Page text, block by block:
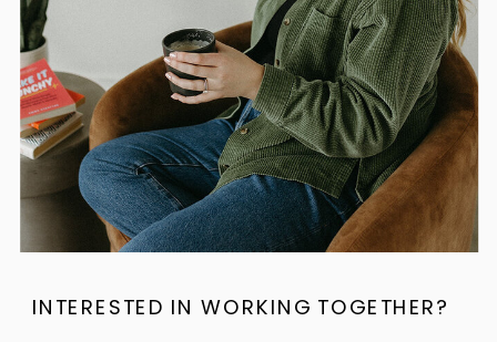
INTERESTED IN WORKING TOGETHER?